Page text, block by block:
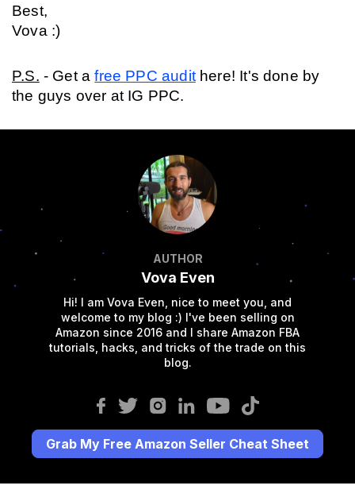
Best,
Vova :)
P.S. - Get a free PPC audit here! It's done by
the guys over at IG PPC.
AUTHOR
Vova Even
Hi! I am Vova Even, nice to meet you, and
welcome to my blog :) I've been selling on
Amazon since 2016 and I share Amazon FBA
tutorials, hacks, and tricks of the trade on this
blog.
Grab My Free Amazon Seller Cheat Sheet